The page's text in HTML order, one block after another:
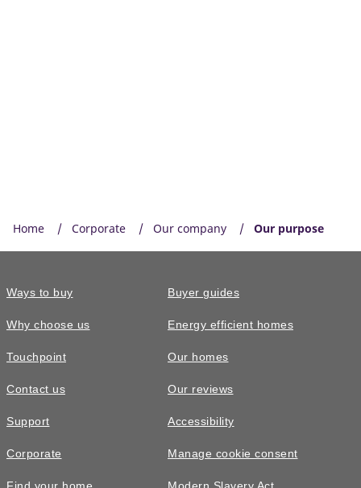
Home Corporate Our company Our purpose
Ways to buy
Why choose us
Touchpoint
Contact us
Support
Corporate
Buyer guides
Energy efficient homes
Our homes
Our reviews
Accessibility
Manage cookie consent